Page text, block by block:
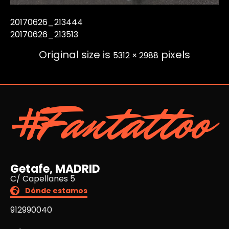
20170626_213444
20170626_213513
Original size is 5312 × 2988 pixels
#Fantattoo
Getafe, MADRID
C/ Capellanes 5
Dónde estamos
912990040